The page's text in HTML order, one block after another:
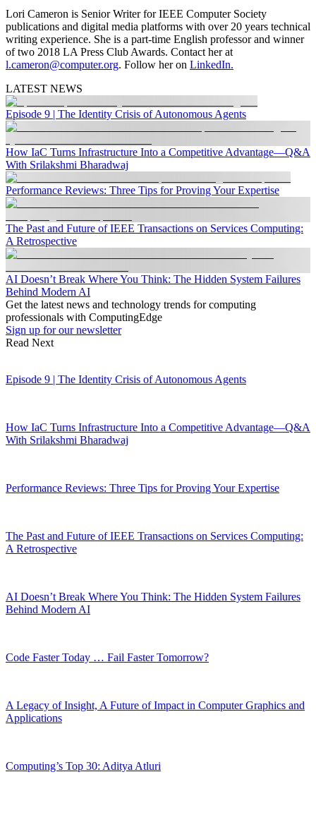
Lori Cameron is Senior Writer for IEEE Computer Society
publications and digital media platforms with over 20 years technical
writing experience. She is a part-time English professor and winner
of two 2018 LA Press Club Awards. Contact her at
l.cameron@computer.org. Follow her on LinkedIn.
LATEST NEWS
Episode 9 | The Identity Crisis of Autonomous Agents
How IaC Turns Infrastructure Into a Competitive Advantage—Q&A
With Srilakshmi Bharadwaj
Performance Reviews: Three Tips for Proving Your Expertise
The Past and Future of IEEE Transactions on Services Computing:
A Retrospective
AI Doesn’t Break Where You Think: The Hidden System Failures
Behind Modern AI
Get the latest news and technology trends for computing
professionals with ComputingEdge
Sign up for our newsletter
Read Next
Episode 9 | The Identity Crisis of Autonomous Agents
How IaC Turns Infrastructure Into a Competitive Advantage—Q&A
With Srilakshmi Bharadwaj
Performance Reviews: Three Tips for Proving Your Expertise
The Past and Future of IEEE Transactions on Services Computing:
A Retrospective
AI Doesn’t Break Where You Think: The Hidden System Failures
Behind Modern AI
Code Faster Today … Fail Faster Tomorrow?
A Legacy of Insight, A Future of Impact in Computer Graphics and
Applications
Computing’s Top 30: Aditya Atluri